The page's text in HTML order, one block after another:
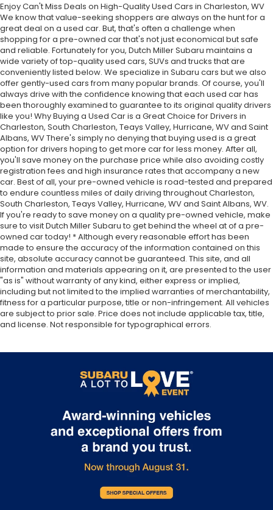
Enjoy Can't Miss Deals on High-Quality Used Cars in Charleston, WV
We know that value-seeking shoppers are always on the hunt for a
great deal on a used car. But, that's often a challenge when
shopping for a pre-owned car that's not just economical but safe
and reliable. Fortunately for you, Dutch Miller Subaru maintains a
wide variety of top-quality used cars, SUVs and trucks that are
conveniently listed below. We specialize in Subaru cars but we also
offer gently-used cars from many popular brands. Of course, you'll
always drive with the confidence knowing that each used car has
been thoroughly examined to guarantee to its original quality drivers
like you! Why Buying a Used Car is a Great Choice for Drivers in
Charleston, South Charleston, Teays Valley, Hurricane, WV and Saint
Albans, WV There's simply no denying that buying used is a great
option for drivers hoping to get more car for less money. After all,
you'll save money on the purchase price while also avoiding costly
registration fees and high insurance rates that accompany a new
car. Best of all, your pre-owned vehicle is road-tested and prepared
to endure countless miles of daily driving throughout Charleston,
South Charleston, Teays Valley, Hurricane, WV and Saint Albans, WV.
If you're ready to save money on a quality pre-owned vehicle, make
sure to visit Dutch Miller Subaru to get behind the wheel at of a pre-
owned car today! * Although every reasonable effort has been
made to ensure the accuracy of the information contained on this
site, absolute accuracy cannot be guaranteed. This site, and all
information and materials appearing on it, are presented to the user
"as is" without warranty of any kind, either express or implied,
including but not limited to the implied warranties of merchantability,
fitness for a particular purpose, title or non-infringement. All vehicles
are subject to prior sale. Price does not include applicable tax, title,
and license. Not responsible for typographical errors.